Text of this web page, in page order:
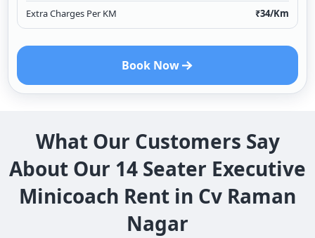
Extra Charges Per KM
₹34/Km
Book Now
What Our Customers Say
About Our 14 Seater Executive
Minicoach Rent in Cv Raman
Nagar